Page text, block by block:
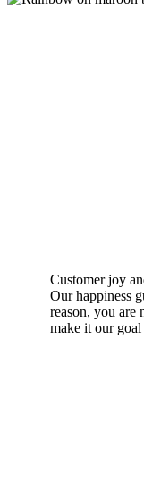
Customer joy
Our happiness
reason, you
make it our goal